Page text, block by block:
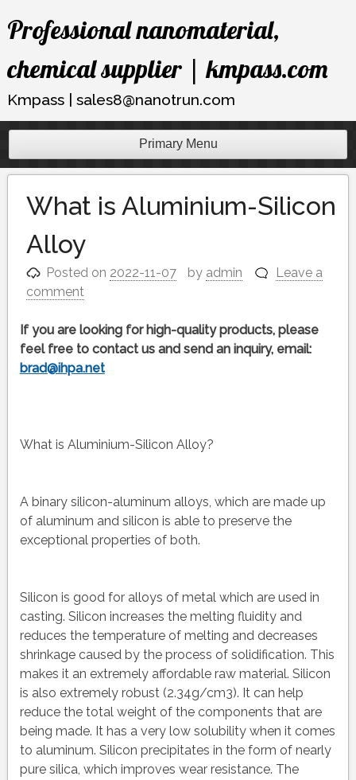
Skip
toProfessional nanomaterial,
chemical supplier | kmpass.com
Kmpass | sales8@nanotrun.com
Primary Menu
What is Aluminium-Silicon
Alloy
Posted on 2022-11-07 by admin
Leave a
comment
If you are looking for high-quality products, please
feel free to contact us and send an inquiry, email:
brad@ihpa.net
What is Aluminium-Silicon Alloy?
A binary silicon-aluminum alloys, which are made up
of aluminum and silicon is able to preserve the
exceptional properties of both.
Silicon is good for alloys of metal which are used in
casting. Silicon increases the melting fluidity and
reduces the temperature of melting and decreases
shrinkage caused by the process of solidification. This
makes it an extremely affordable raw material. Silicon
is also extremely robust (2.34g/cm3). It can help
reduce the total weight of the components that are
being made. It has a very low solubility when it comes
to aluminum. Silicon precipitates in the form of nearly
pure silica, which improves wear resistance. The